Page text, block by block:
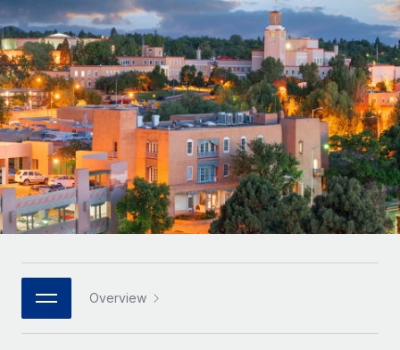
Onboard and manage contractors globally
PEO
Outsource complex employment tasks
INFRASTRUCTURE
Remote Embedded
Seamlessly integrate HR into workflows
Platform
Built-in core HR functions for your team
Connect New
Connect any AI tool to Remote using our MCP
GROWTH STAGE
Startups
Agile global HR & payroll solutions for growing
companies
Mid-market
Expand teams with tailored HR solutions
Enterprise
Global HR for large businesses
PARTNER WITH US
Contractor payout calculator
Explore currency options and payout speeds for global
contractors
LEARN WITH REMOTE
Research & Guides
Case studies
HR Glossary
Job Description Library
Nederlands
Français
Deutsch
Español
Italiano
日本語
한국어
Login
Overview